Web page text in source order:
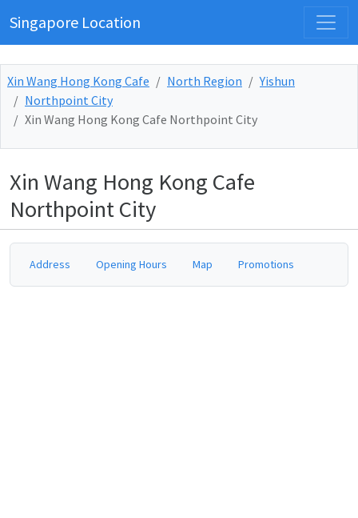
Singapore Location
Xin Wang Hong Kong Cafe North Region
Yishun
Northpoint City
Xin Wang Hong Kong Cafe Northpoint City
Xin Wang Hong Kong Cafe
Northpoint City
Address Opening Hours Map Promotions